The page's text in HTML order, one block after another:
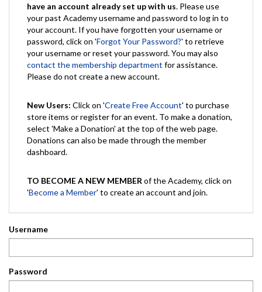
have an account already set up with us. Please use
your past Academy username and password to log in to
your account. If you have forgotten your username or
password, click on 'Forgot Your Password?' to retrieve
your username or reset your password. You may also
contact the membership department for assistance.
Please do not create a new account.
New Users: Click on 'Create Free Account' to purchase
store items or register for an event. To make a donation,
select 'Make a Donation' at the top of the web page.
Donations can also be made through the member
dashboard.
TO BECOME A NEW MEMBER of the Academy, click on
'Become a Member' to create an account and join.
Username
Password